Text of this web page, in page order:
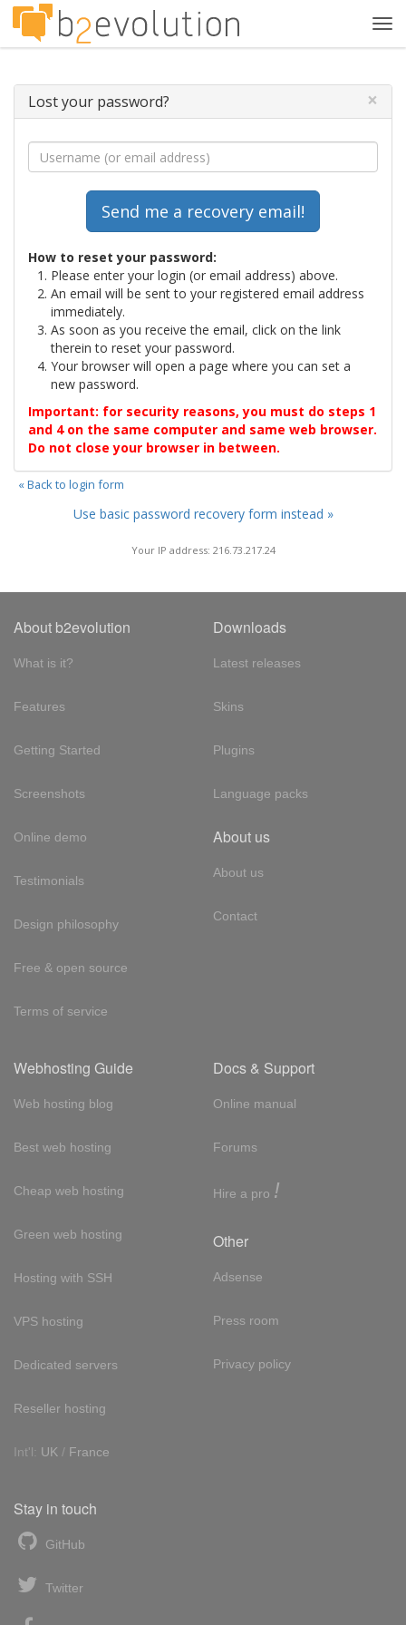
Lost your password? ×
How to reset your password:
Please enter your login (or email address) above.
An email will be sent to your registered email address
immediately.
As soon as you receive the email, click on the link
therein to reset your password.
Your browser will open a page where you can set a
new password.
Important: for security reasons, you must do steps 1
and 4 on the same computer and same web browser.
Do not close your browser in between.
« Back to login form
Use basic password recovery form instead »
Your IP address: 216.73.217.24
About b2evolution
What is it?
Features
Getting Started
Screenshots
Online demo
Testimonials
Design philosophy
Free & open source
Terms of service
Downloads
Latest releases
Skins
Plugins
Language packs
About us
About us
Contact
Webhosting Guide
Web hosting blog
Best web hosting
Cheap web hosting
Green web hosting
Hosting with SSH
VPS hosting
Dedicated servers
Reseller hosting
Int'l: UK / France
Docs & Support
Online manual
Forums
Hire a pro !
Other
Adsense
Press room
Privacy policy
Stay in touch
GitHub
Twitter